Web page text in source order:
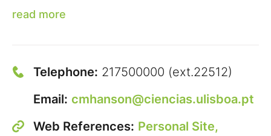
read more
Telephone: 217500000 (ext.22512)
Email: cmhanson@ciencias.ulisboa.pt
Web References: Personal Site,